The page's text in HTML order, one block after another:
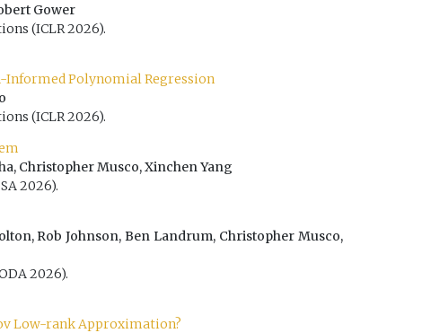
Gower
(ICLR 2026).
Informed Polynomial Regression
(ICLR 2026).
Christopher Musco, Xinchen Yang
2026).
Rob Johnson, Ben Landrum, Christopher Musco,
2026).
Low-rank Approximation?